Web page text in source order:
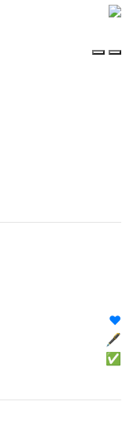
❤️
🖋
✅